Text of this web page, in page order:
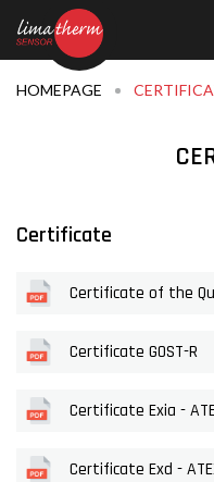
HOMEPAGE
Certificate
Certificate of the
Certificate GOST-R
Certificate Exia -
Certificate Exd -